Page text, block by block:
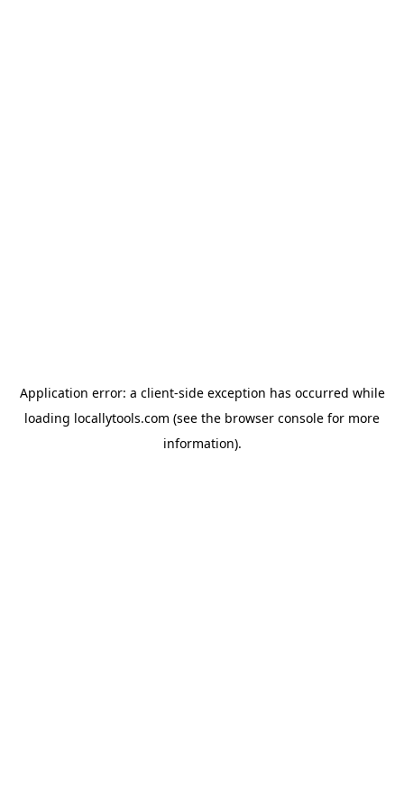
Application error: a client-side exception has occurred while
loading locallytools.com (see the browser console for more
information).